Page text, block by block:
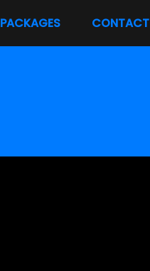
PACKAGES CONTACT